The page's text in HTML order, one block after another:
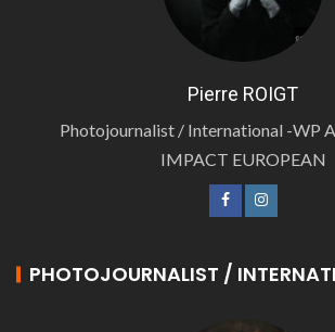
Pierre ROIGT
Photojournalist / International -WP
IMPACT EUROPEAN
PHOTOJOURNALIST /